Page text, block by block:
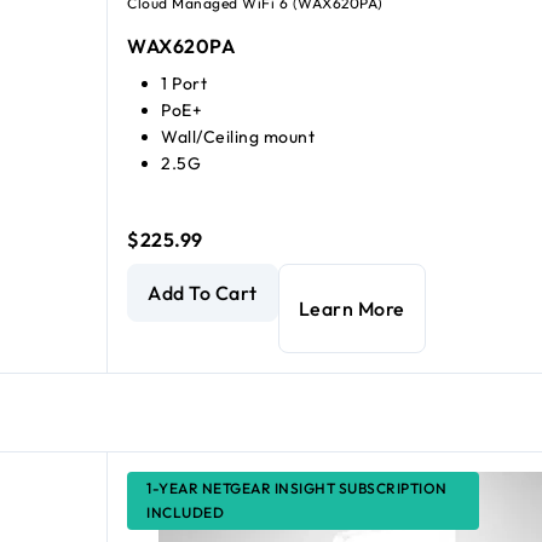
WAX620PA
1 Port
PoE+
Wall/Ceiling mount
2.5G
$225.99
AX3600 Dual Band Multi-Gig WiFi 6 Access
Add To Cart
Learn More
1-YEAR NETGEAR INSIGHT SUBSCRIPTION
INCLUDED